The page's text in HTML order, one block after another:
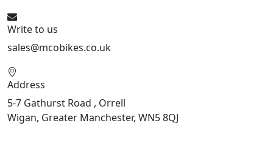
Write to us
sales@mcobikes.co.uk
Address
5-7 Gathurst Road , Orrell
Wigan, Greater Manchester, WN5 8QJ